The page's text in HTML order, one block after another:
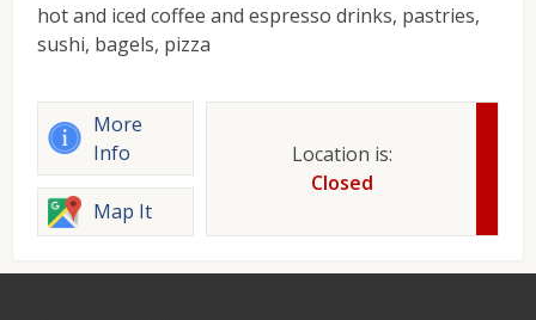
hot and iced coffee and espresso drinks, pastries,
sushi, bagels, pizza
More
Info
Map It
Location is:
Closed